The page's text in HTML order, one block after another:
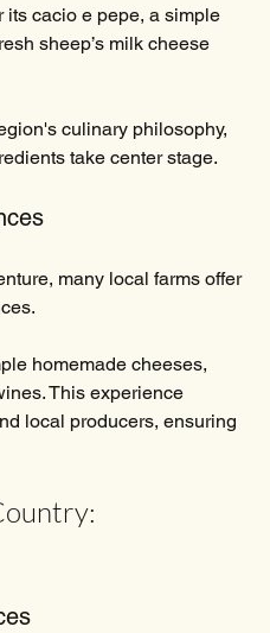
its cacio e pepe, a simple
sheep’s milk cheese
culinary philosophy,
take center stage.
many local farms offer
homemade cheeses,
This experience
local producers, ensuring